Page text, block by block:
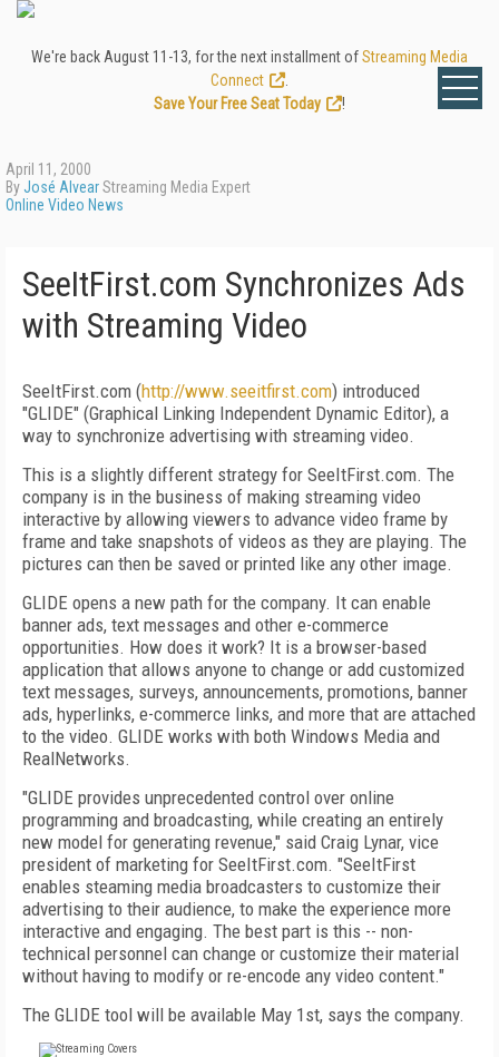
We're back August 11-13, for the next installment ofStreaming Media
Connect
Save Your Free Seat Today
!
April 11, 2000
ByJosé AlvearStreaming Media Expert
Online Video News
SeeItFirst.com Synchronizes Ads
with Streaming Video
SeeItFirst.com (http://www.seeitfirst.com) introduced
"GLIDE" (Graphical Linking Independent Dynamic Editor), a
way to synchronize advertising with streaming video.
This is a slightly different strategy for SeeItFirst.com. The
company is in the business of making streaming video
interactive by allowing viewers to advance video frame by
frame and take snapshots of videos as they are playing. The
pictures can then be saved or printed like any other image.
GLIDE opens a new path for the company. It can enable
banner ads, text messages and other e-commerce
opportunities. How does it work? It is a browser-based
application that allows anyone to change or add customized
text messages, surveys, announcements, promotions, banner
ads, hyperlinks, e-commerce links, and more that are attached
to the video. GLIDE works with both Windows Media and
RealNetworks.
"GLIDE provides unprecedented control over online
programming and broadcasting, while creating an entirely
new model for generating revenue," said Craig Lynar, vice
president of marketing for SeeItFirst.com. "SeeItFirst
enables steaming media broadcasters to customize their
advertising to their audience, to make the experience more
interactive and engaging. The best part is this -- non-
technical personnel can change or customize their material
without having to modify or re-encode any video content."
The GLIDE tool will be available May 1st, says the company.